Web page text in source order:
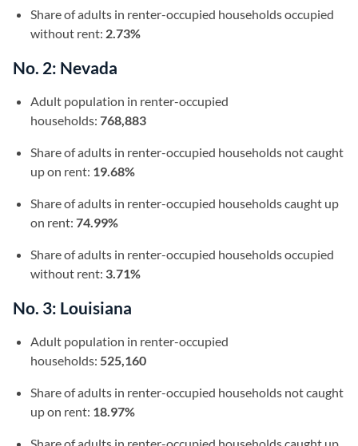
Share of adults in renter-occupied households occupied
without rent: 2.73%
No. 2: Nevada
Adult population in renter-occupied
households: 768,883
Share of adults in renter-occupied households not caught
up on rent: 19.68%
Share of adults in renter-occupied households caught up
on rent: 74.99%
Share of adults in renter-occupied households occupied
without rent: 3.71%
No. 3: Louisiana
Adult population in renter-occupied
households: 525,160
Share of adults in renter-occupied households not caught
up on rent: 18.97%